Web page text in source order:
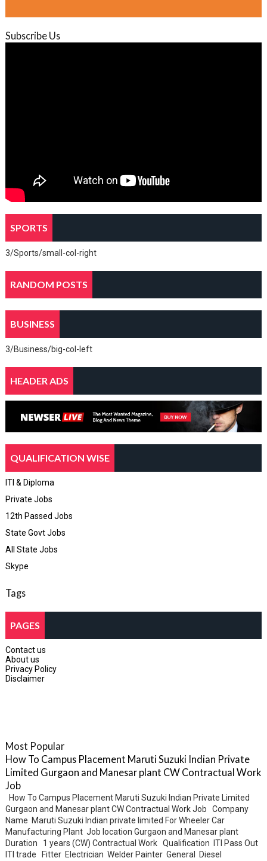
Subscribe Us
SPORTS
3/Sports/small-col-right
RANDOM POSTS
BUSINESS
3/Business/big-col-left
HEADER ADS
QUALIFICATION WISE
ITI & Diploma
Private Jobs
12th Passed Jobs
State Govt Jobs
All State Jobs
Skype
Tags
PAGES
Contact us
About us
Privacy Policy
Disclaimer
Most Popular
How To Campus Placement Maruti Suzuki Indian Private
Limited Gurgaon and Manesar plant CW Contractual Work
Job
How To Campus Placement Maruti Suzuki Indian Private Limited
Gurgaon and Manesar plant CW Contractual Work Job Company
Name Maruti Suzuki Indian private limited For Wheeler Car
Manufacturing Plant Job location Gurgaon and Manesar plant
Duration 1 years (CW) Contractual Work Qualification ITI Pass Out
ITI trade Fitter Electrician Welder Painter General Diesel